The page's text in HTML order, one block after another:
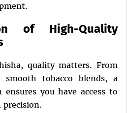
of High-Quality
quality matters. From
tobacco blends, a
you have access to